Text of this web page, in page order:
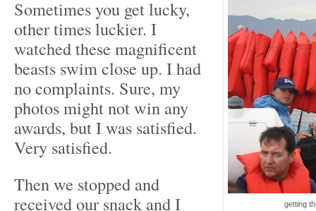
getting
Sometimes you get lucky,
other times luckier. I
watched these magnificent
beasts swim close up. I had
no complaints. Sure, my
photos might not win any
awards, but I was satisfied.
Very satisfied.
Then we stopped and
received our snack and I